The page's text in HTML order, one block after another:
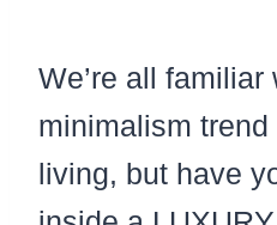
We’re all familiar
minimalism
living, but have